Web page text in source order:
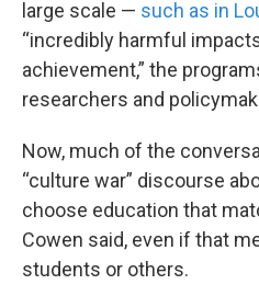
large scale — such as in
“incredibly harmful
achievement,” the
researchers and
Now, much of the
“culture war” discourse
choose education that
Cowen said, even if that
students or others.